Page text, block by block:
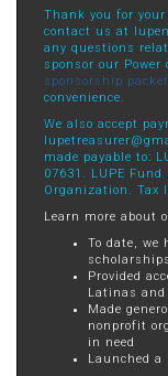
Thank you for
contact us at
any questions
sponsor our
sponsorship packet
convenience.
We also accept
made payable to:
07631. LUPE
Organization. Tax
Learn more about
To date, we
Provided
Latinas
Made
nonprofit
in need
Launched a